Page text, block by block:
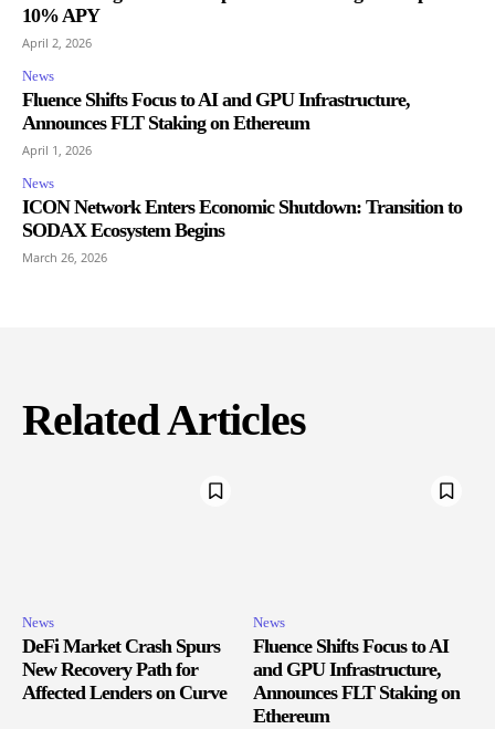
10% APY
April 2, 2026
News
Fluence Shifts Focus to AI and GPU Infrastructure,
Announces FLT Staking on Ethereum
April 1, 2026
News
ICON Network Enters Economic Shutdown: Transition to
SODAX Ecosystem Begins
March 26, 2026
Related Articles
News
DeFi Market Crash Spurs
New Recovery Path for
Affected Lenders on Curve
News
Fluence Shifts Focus to AI
and GPU Infrastructure,
Announces FLT Staking on
Ethereum